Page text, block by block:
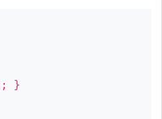
; }